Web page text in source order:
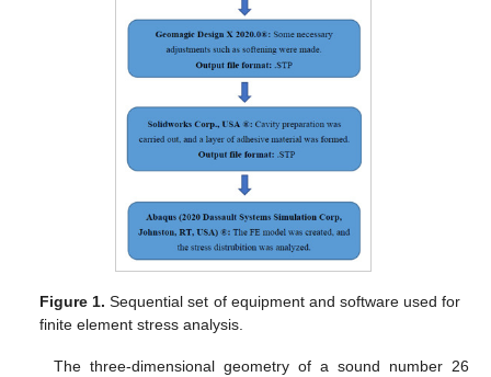
Figure 1. Sequential set of equipment and software used for
finite element stress analysis.
The three-dimensional geometry of a sound number 26